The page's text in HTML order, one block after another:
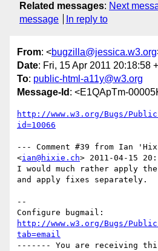
Related messages: Next
message
In reply to
From: <bugzilla@jessica.w3.org
Date: Fri, 15 Apr 2011 20:18:58
To: public-html-a11y@w3.org
Message-Id : <E1QApTm-
http://www.w3.org/Bugs/
id=10066
--- Comment #39 from Ian
<ian@hixie.ch> 2011-04-15
I would much rather apply
and apply fixes separately.
--
http://www.w3.org/Bugs/
tab=email
------- You are receiving